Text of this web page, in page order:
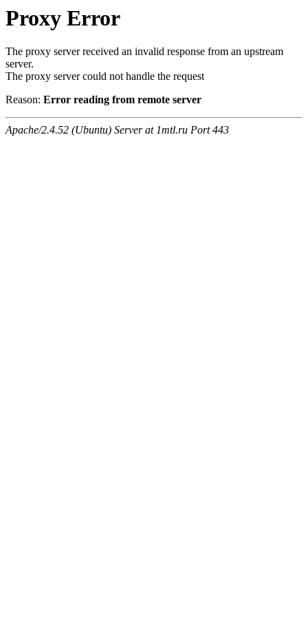
Proxy Error
The proxy server received an invalid response from an upstream
server.
The proxy server could not handle the request
Reason: Error reading from remote server
Apache/2.4.52 (Ubuntu) Server at 1mtl.ru Port 443